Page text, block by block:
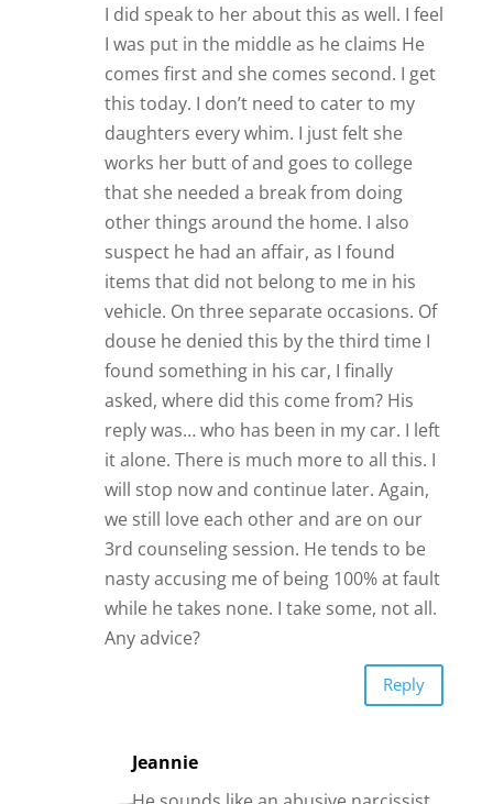
I did speak to her about this as well. I feel
I was put in the middle as he claims He
comes first and she comes second. I get
this today. I don’t need to cater to my
daughters every whim. I just felt she
works her butt of and goes to college
that she needed a break from doing
other things around the home. I also
suspect he had an affair, as I found
items that did not belong to me in his
vehicle. On three separate occasions. Of
douse he denied this by the third time I
found something in his car, I finally
asked, where did this come from? His
reply was… who has been in my car. I left
it alone. There is much more to all this. I
will stop now and continue later. Again,
we still love each other and are on our
3rd counseling session. He tends to be
nasty accusing me of being 100% at fault
while he takes none. I take some, not all.
Any advice?
Reply
Jeannie